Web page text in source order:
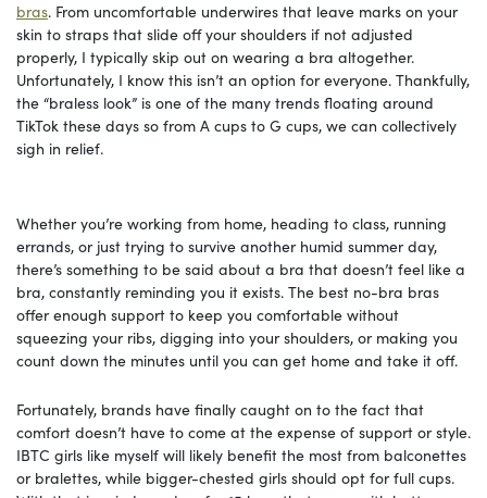
bras. From uncomfortable underwires that leave marks on your
skin to straps that slide off your shoulders if not adjusted
properly, I typically skip out on wearing a bra altogether.
Unfortunately, I know this isn’t an option for everyone. Thankfully,
the “braless look” is one of the many trends floating around
TikTok these days so from A cups to G cups, we can collectively
sigh in relief.
Whether you’re working from home, heading to class, running
errands, or just trying to survive another humid summer day,
there’s something to be said about a bra that doesn’t feel like a
bra, constantly reminding you it exists. The best no-bra bras
offer enough support to keep you comfortable without
squeezing your ribs, digging into your shoulders, or making you
count down the minutes until you can get home and take it off.
Fortunately, brands have finally caught on to the fact that
comfort doesn’t have to come at the expense of support or style.
IBTC girls like myself will likely benefit the most from balconettes
or bralettes, while bigger-chested girls should opt for full cups.